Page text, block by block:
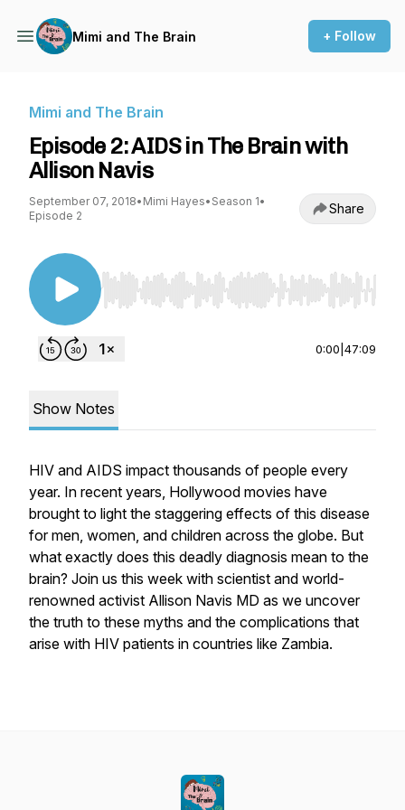
Mimi and The Brain + Follow
Mimi and The Brain
Episode 2: AIDS in The Brain with
Allison Navis
September 07, 2018• Mimi Hayes• Season 1•
Episode 2
Share
Use Left/Right to seek, Home/End to jump to
0:00 47:09
Show Notes
HIV and AIDS impact thousands of people every
year. In recent years, Hollywood movies have
brought to light the staggering effects of this disease
for men, women, and children across the globe. But
what exactly does this deadly diagnosis mean to the
brain? Join us this week with scientist and world-
renowned activist Allison Navis MD as we uncover
the truth to these myths and the complications that
arise with HIV patients in countries like Zambia.